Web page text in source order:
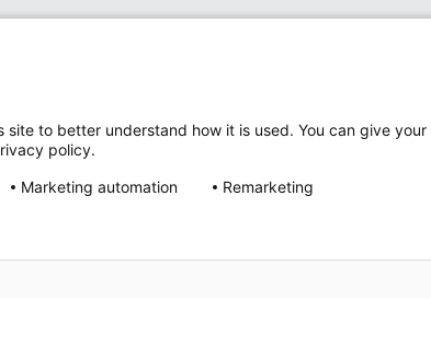
to better understand how it is used. You can give
policy.
Marketing automation Remarketing